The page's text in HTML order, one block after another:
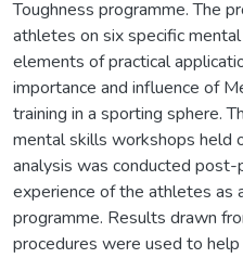
Toughness programme. The
athletes on six specific
elements of practical
importance and influence of
training in a sporting sphere.
mental skills workshops held
analysis was conducted
experience of the athletes as
programme. Results drawn
procedures were used to